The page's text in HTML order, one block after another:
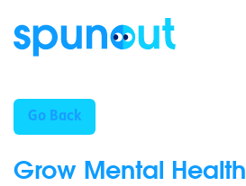
Go Back
Grow Mental Health